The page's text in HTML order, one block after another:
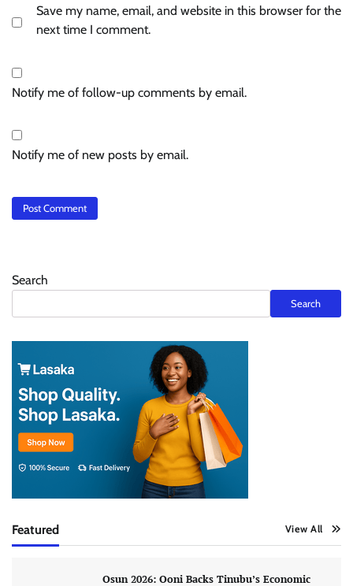
Save my name, email, and website in this browser for the
next time I comment.
Notify me of follow-up comments by email.
Notify me of new posts by email.
Search
Search
Featured View All
Osun 2026: Ooni Backs Tinubu’s Economic